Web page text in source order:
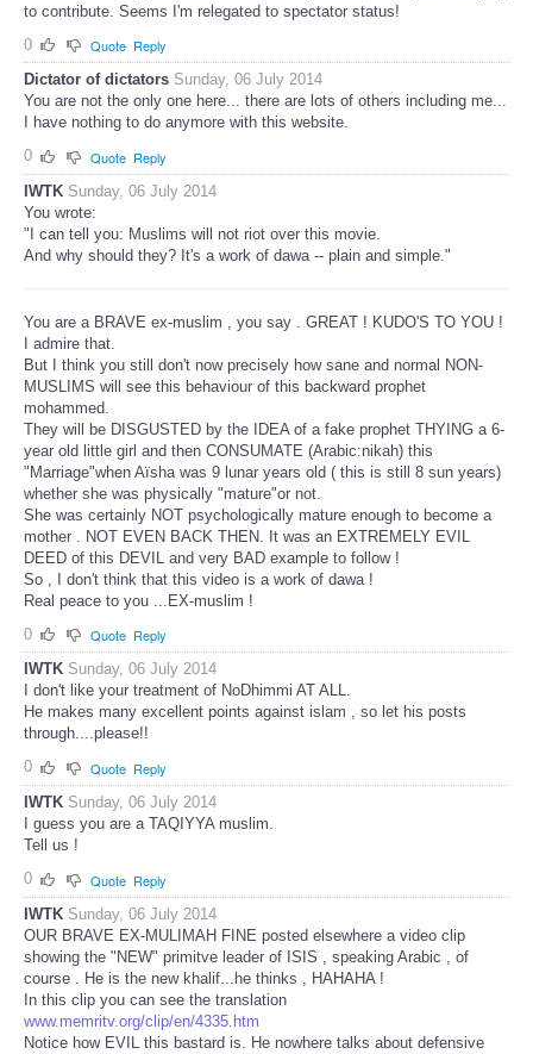
to contribute. Seems I'm relegated to spectator status!
0
Quote Reply
Dictator of dictators Sunday, 06 July 2014
You are not the only one here... there are lots of others including me...
I have nothing to do anymore with this website.
0
Quote Reply
IWTK Sunday, 06 July 2014
You wrote:
"I can tell you: Muslims will not riot over this movie.
And why should they? It's a work of dawa -- plain and simple."
You are a BRAVE ex-muslim , you say . GREAT ! KUDO'S TO YOU !
I admire that.
But I think you still don't now precisely how sane and normal NON-
MUSLIMS will see this behaviour of this backward prophet
mohammed.
They will be DISGUSTED by the IDEA of a fake prophet THYING a 6-
year old little girl and then CONSUMATE (Arabic:nikah) this
"Marriage"when Aïsha was 9 lunar years old ( this is still 8 sun years)
whether she was physically "mature"or not.
She was certainly NOT psychologically mature enough to become a
mother . NOT EVEN BACK THEN. It was an EXTREMELY EVIL
DEED of this DEVIL and very BAD example to follow !
So , I don't think that this video is a work of dawa !
Real peace to you ...EX-muslim !
0
Quote Reply
IWTK Sunday, 06 July 2014
I don't like your treatment of NoDhimmi AT ALL.
He makes many excellent points against islam , so let his posts
through....please!!
0
Quote Reply
IWTK Sunday, 06 July 2014
I guess you are a TAQIYYA muslim.
Tell us !
0
Quote Reply
IWTK Sunday, 06 July 2014
OUR BRAVE EX-MULIMAH FINE posted elsewhere a video clip
showing the "NEW" primitve leader of ISIS , speaking Arabic , of
course . He is the new khalif...he thinks , HAHAHA !
In this clip you can see the translation
www.memritv.org/clip/en/4335.htm
Notice how EVIL this bastard is. He nowhere talks about defensive